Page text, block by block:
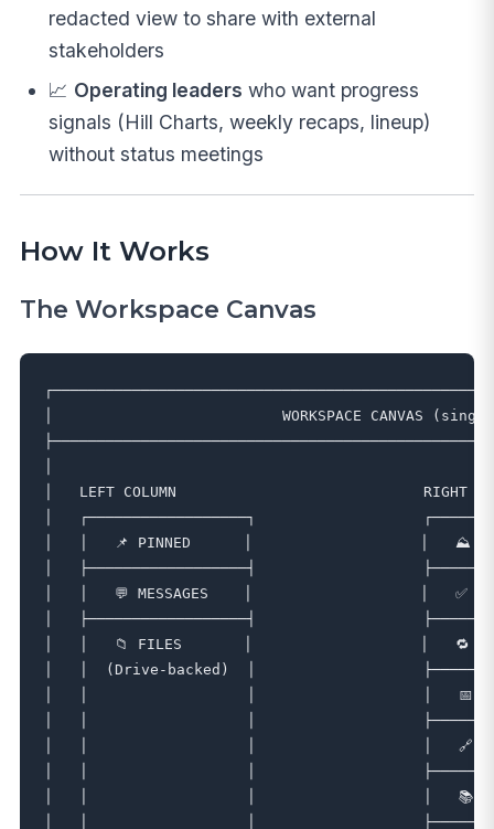
redacted view to share with external
stakeholders
📈 Operating leaders who want progress
signals (Hill Charts, weekly recaps, lineup)
without status meetings
How It Works
The Workspace Canvas
│                          WORKSPACE CANVAS
│   LEFT COLUMN                            RIGHT
│   ┌──────────────────┐
│   │   📌 PINNED      │                   │   ⛰️
│   ├──────────────────┤
│   │   💬 MESSAGES    │                   │
│   ├──────────────────┤
│   │   📁 FILES       │                   │   🔁
│   │  (Drive-backed)  │
│   │                  │                   │   📅
│   │                  │
│   │                  │                   │   🔗
│   │                  │
│   │                  │                   │   📚
│   │                  │